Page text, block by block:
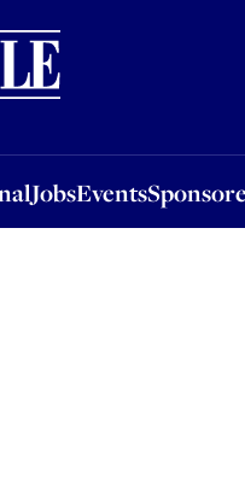
JobsEvents
Sponsored